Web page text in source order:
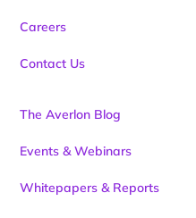
Careers
Contact Us
The Averlon Blog
Events & Webinars
Whitepapers & Reports